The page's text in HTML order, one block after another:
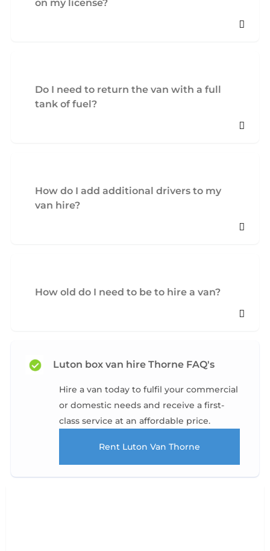
on my license?
Do I need to return the van with a full
tank of fuel?
How do I add additional drivers to my
van hire?
How old do I need to be to hire a van?
Luton box van hire Thorne FAQ's
Hire a van today to fulfil your commercial
or domestic needs and receive a first-
class service at an affordable price.
Rent Luton Van Thorne